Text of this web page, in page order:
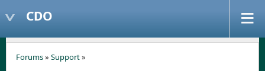
CDO
Forums» Support»